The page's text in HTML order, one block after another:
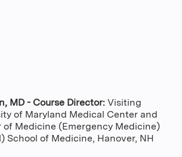
MD - Course Director: Visiting
of Maryland Medical Center and
Medicine (Emergency Medicine)
School of Medicine, Hanover, NH